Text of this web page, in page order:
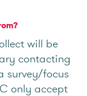
will be
contacting
survey/focus
only accept